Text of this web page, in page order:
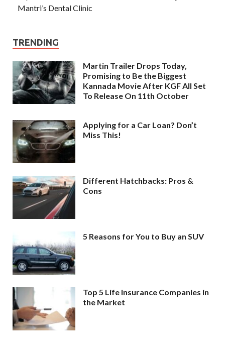
Mantri’s Dental Clinic
TRENDING
Martin Trailer Drops Today,
Promising to Be the Biggest
Kannada Movie After KGF All Set
To Release On 11th October
Applying for a Car Loan? Don’t
Miss This!
Different Hatchbacks: Pros &
Cons
5 Reasons for You to Buy an SUV
Top 5 Life Insurance Companies in
the Market